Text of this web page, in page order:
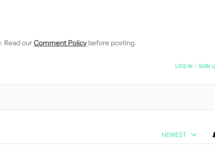
ABOUT NEW PAGES ON "ROBERT TRIGGS".
Read ourComment Policy before posting.
WHEN NEW COMMENTS ARE POSTED LOG IN SIGN
NEWEST